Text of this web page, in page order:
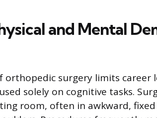
and Mental
orthopedic surgery limits career
solely on cognitive tasks.
room, often in awkward,